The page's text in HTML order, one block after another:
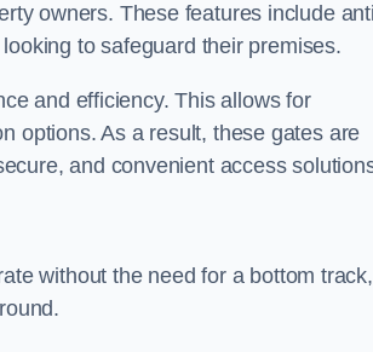
owners. These features include
to safeguard their premises.
and efficiency. This allows for
options. As a result, these gates are
and convenient access
without the need for a bottom track,